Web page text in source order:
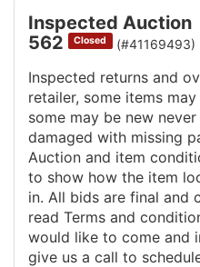
Inspected Auction
562
Closed (#41169493)
Inspected returns and
retailer, some items
some may be new
damaged with missing
Auction and item
to show how the item
in. All bids are final and
read Terms and
would like to come and
give us a call to